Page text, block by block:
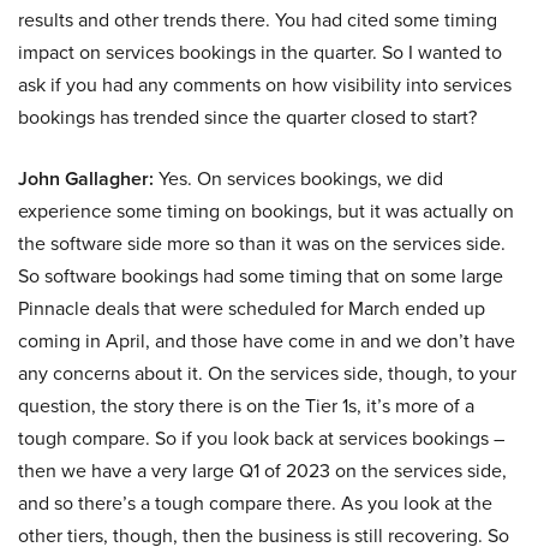
results and other trends there. You had cited some timing
impact on services bookings in the quarter. So I wanted to
ask if you had any comments on how visibility into services
bookings has trended since the quarter closed to start?
John Gallagher: Yes. On services bookings, we did
experience some timing on bookings, but it was actually on
the software side more so than it was on the services side.
So software bookings had some timing that on some large
Pinnacle deals that were scheduled for March ended up
coming in April, and those have come in and we don’t have
any concerns about it. On the services side, though, to your
question, the story there is on the Tier 1s, it’s more of a
tough compare. So if you look back at services bookings –
then we have a very large Q1 of 2023 on the services side,
and so there’s a tough compare there. As you look at the
other tiers, though, then the business is still recovering. So